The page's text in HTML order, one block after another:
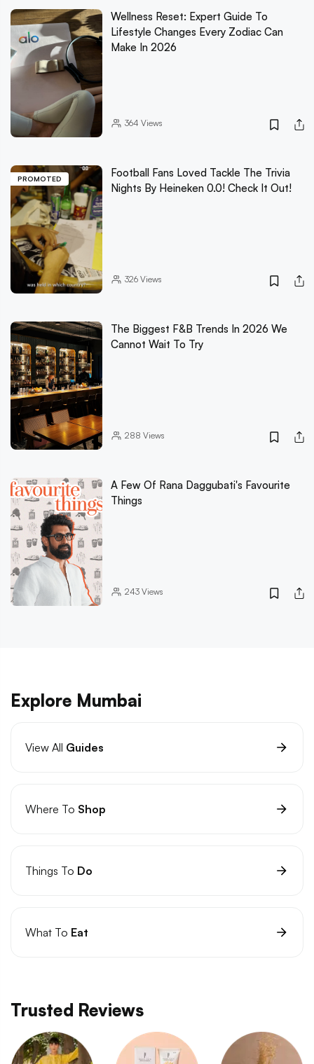
Wellness Reset: Expert Guide To
Lifestyle Changes Every Zodiac Can
Make In 2026
364 Views
PROMOTED
Football Fans Loved Tackle The Trivia
Nights By Heineken 0.0! Check It Out!
326Views
The Biggest F&B Trends In 2026 We
Cannot Wait To Try
288 Views
A Few Of Rana Daggubati's Favourite
Things
243Views
Explore Mumbai
View All Guides
Where To Shop
Things To Do
What To Eat
Trusted Reviews